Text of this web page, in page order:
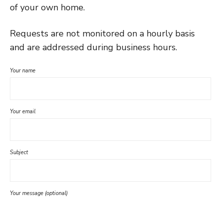
of your own home.
Requests are not monitored on a hourly basis
and are addressed during business hours.
Your name
Your email
Subject
Your message (optional)